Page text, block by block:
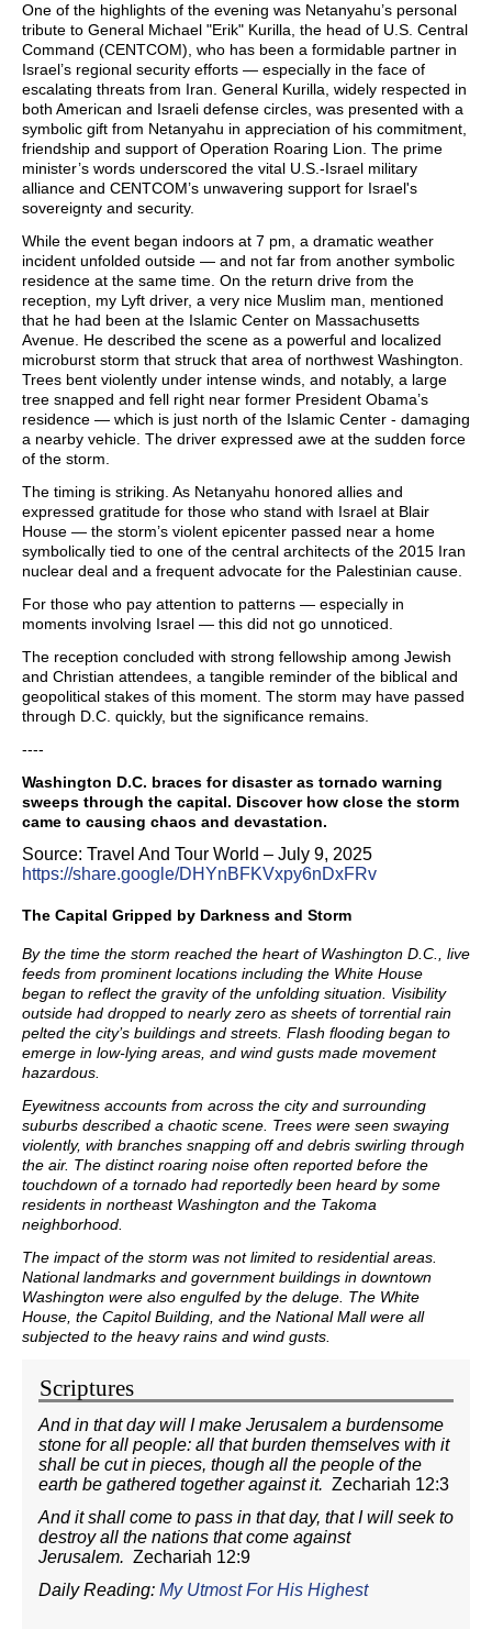
One of the highlights of the evening was Netanyahu’s personal
tribute to General Michael "Erik" Kurilla, the head of U.S. Central
Command (CENTCOM), who has been a formidable partner in
Israel’s regional security efforts — especially in the face of
escalating threats from Iran. General Kurilla, widely respected in
both American and Israeli defense circles, was presented with a
symbolic gift from Netanyahu in appreciation of his commitment,
friendship and support of Operation Roaring Lion. The prime
minister’s words underscored the vital U.S.-Israel military
alliance and CENTCOM’s unwavering support for Israel's
sovereignty and security.
While the event began indoors at 7 pm, a dramatic weather
incident unfolded outside — and not far from another symbolic
residence at the same time. On the return drive from the
reception, my Lyft driver, a very nice Muslim man, mentioned
that he had been at the Islamic Center on Massachusetts
Avenue. He described the scene as a powerful and localized
microburst storm that struck that area of northwest Washington.
Trees bent violently under intense winds, and notably, a large
tree snapped and fell right near former President Obama’s
residence — which is just north of the Islamic Center - damaging
a nearby vehicle. The driver expressed awe at the sudden force
of the storm.
The timing is striking. As Netanyahu honored allies and
expressed gratitude for those who stand with Israel at Blair
House — the storm’s violent epicenter passed near a home
symbolically tied to one of the central architects of the 2015 Iran
nuclear deal and a frequent advocate for the Palestinian cause.
For those who pay attention to patterns — especially in
moments involving Israel — this did not go unnoticed.
The reception concluded with strong fellowship among Jewish
and Christian attendees, a tangible reminder of the biblical and
geopolitical stakes of this moment. The storm may have passed
through D.C. quickly, but the significance remains.
----
Washington D.C. braces for disaster as tornado warning
sweeps through the capital. Discover how close the storm
came to causing chaos and devastation.
Source: Travel And Tour World – July 9, 2025
https://share.google/DHYnBFKVxpy6nDxFRv
The Capital Gripped by Darkness and Storm
By the time the storm reached the heart of Washington D.C., live
feeds from prominent locations including the White House
began to reflect the gravity of the unfolding situation. Visibility
outside had dropped to nearly zero as sheets of torrential rain
pelted the city’s buildings and streets. Flash flooding began to
emerge in low-lying areas, and wind gusts made movement
hazardous.
Eyewitness accounts from across the city and surrounding
suburbs described a chaotic scene. Trees were seen swaying
violently, with branches snapping off and debris swirling through
the air. The distinct roaring noise often reported before the
touchdown of a tornado had reportedly been heard by some
residents in northeast Washington and the Takoma
neighborhood.
The impact of the storm was not limited to residential areas.
National landmarks and government buildings in downtown
Washington were also engulfed by the deluge. The White
House, the Capitol Building, and the National Mall were all
subjected to the heavy rains and wind gusts.
Scriptures
And in that day will I make Jerusalem a burdensome
stone for all people: all that burden themselves with it
shall be cut in pieces, though all the people of the
earth be gathered together against it. Zechariah 12:3
And it shall come to pass in that day, that I will seek to
destroy all the nations that come against
Jerusalem. Zechariah 12:9
Daily Reading: My Utmost For His Highest